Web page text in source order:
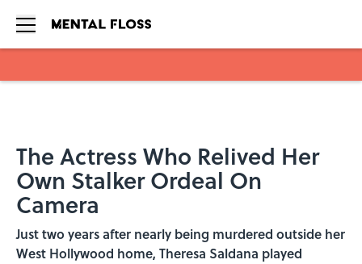
The Actress Who Relived Her
Own Stalker Ordeal On
Camera
Just two years after nearly being murdered outside her
West Hollywood home, Theresa Saldana played